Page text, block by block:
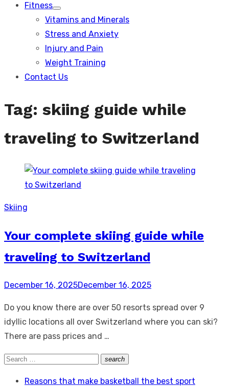
Fitness
Show
sub
Vitamins and Minerals
Stress and Anxiety
Injury and Pain
Weight Training
Contact Us
Tag: skiing guide while
traveling to Switzerland
Skiing
Your complete skiing guide while
traveling to Switzerland
Posted
December 16, 2025December 16, 2025
Do you know there are over 50 resorts spread over 9
idyllic locations all over Switzerland where you can ski?
There are pass prices and …
Search
search
Search
Reasons that make basketball the best sport